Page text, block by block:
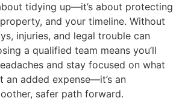
tidying up—it’s about protecting
and your timeline. Without
injuries, and legal trouble can
a qualified team means you’ll
and stay focused on what
an added expense—it’s an
safer path forward.